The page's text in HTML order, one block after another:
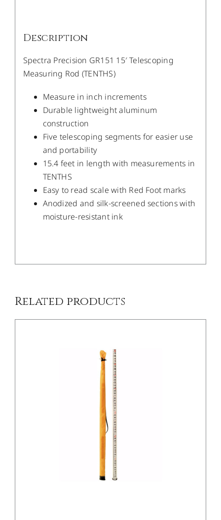
Description
Spectra Precision GR151 15′ Telescoping
Measuring Rod (TENTHS)
Measure in inch increments
Durable lightweight aluminum
construction
Five telescoping segments for easier use
and portability
15.4 feet in length with measurements in
TENTHS
Easy to read scale with Red Foot marks
Anodized and silk-screened sections with
moisture-resistant ink
Related products